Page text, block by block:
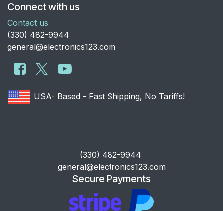
Connect with us
Contact us
​(330) 482-9944
general@electronics123.com
USA- Based - Fast Shipping, No Tariffs!
​(330) 482-9944
general@electronics123.com
Secure Payments